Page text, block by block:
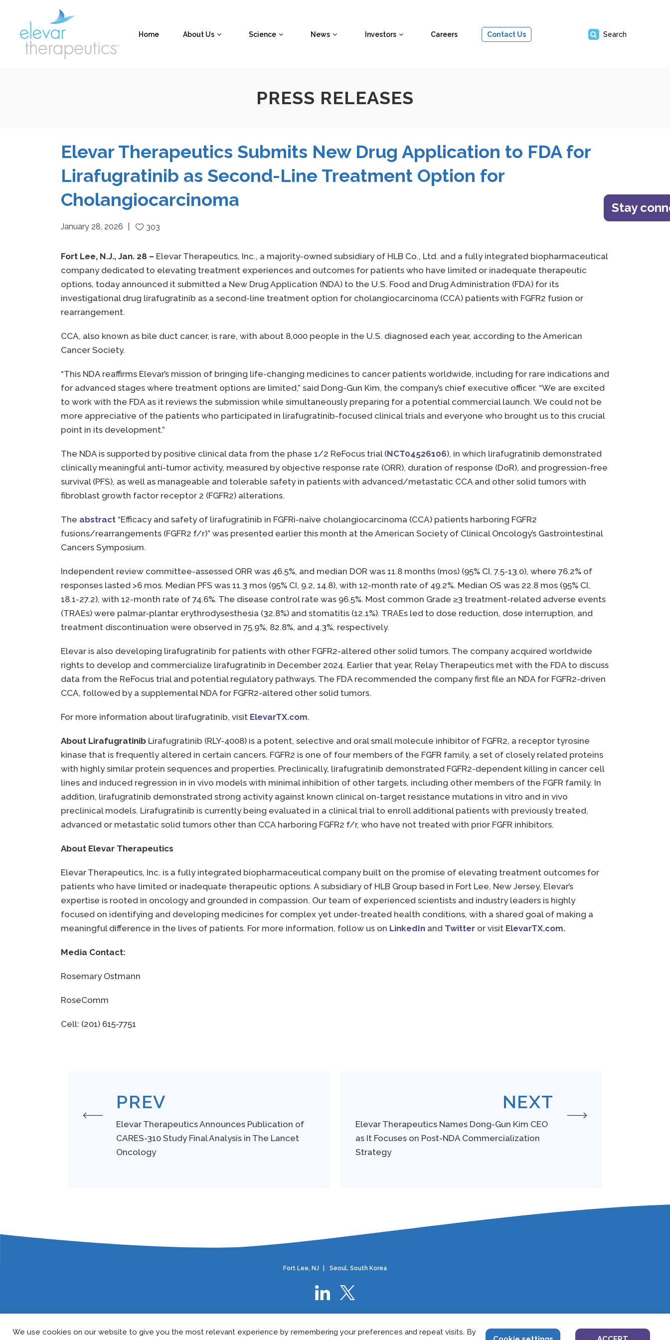
Home About Us Science News Investors Careers Contact Us Search
PRESS RELEASES
Elevar Therapeutics Submits New Drug Application to FDA for
Lirafugratinib as Second-Line Treatment Option for
Cholangiocarcinoma
January 28, 2026 303
Fort Lee, N.J., Jan. 28 – Elevar Therapeutics, Inc., a majority-owned subsidiary of HLB Co., Ltd. and a fully integrated biopharmaceutical
company dedicated to elevating treatment experiences and outcomes for patients who have limited or inadequate therapeutic
options, today announced it submitted a New Drug Application (NDA) to the U.S. Food and Drug Administration (FDA) for its
investigational drug lirafugratinib as a second-line treatment option for cholangiocarcinoma (CCA) patients with FGFR2 fusion or
rearrangement.
CCA, also known as bile duct cancer, is rare, with about 8,000 people in the U.S. diagnosed each year, according to the American
Cancer Society.
“This NDA reaffirms Elevar’s mission of bringing life-changing medicines to cancer patients worldwide, including for rare indications and
for advanced stages where treatment options are limited,” said Dong-Gun Kim, the company’s chief executive officer. “We are excited
to work with the FDA as it reviews the submission while simultaneously preparing for a potential commercial launch. We could not be
more appreciative of the patients who participated in lirafugratinib-focused clinical trials and everyone who brought us to this crucial
point in its development.”
The NDA is supported by positive clinical data from the phase 1/2 ReFocus trial (NCT04526106), in which lirafugratinib demonstrated
clinically meaningful anti-tumor activity, measured by objective response rate (ORR), duration of response (DoR), and progression-free
survival (PFS), as well as manageable and tolerable safety in patients with advanced/metastatic CCA and other solid tumors with
fibroblast growth factor receptor 2 (FGFR2) alterations.
The abstract “Efficacy and safety of lirafugratinib in FGFRi-naïve cholangiocarcinoma (CCA) patients harboring FGFR2
fusions/rearrangements (FGFR2 f/r)” was presented earlier this month at the American Society of Clinical Oncology’s Gastrointestinal
Cancers Symposium.
Independent review committee-assessed ORR was 46.5%, and median DOR was 11.8 months (mos) (95% CI, 7.5-13.0), where 76.2% of
responses lasted >6 mos. Median PFS was 11.3 mos (95% CI, 9.2, 14.8), with 12-month rate of 49.2%. Median OS was 22.8 mos (95% CI,
18.1-27.2), with 12-month rate of 74.6%. The disease control rate was 96.5%. Most common Grade ≥3 treatment-related adverse events
(TRAEs) were palmar-plantar erythrodysesthesia (32.8%) and stomatitis (12.1%). TRAEs led to dose reduction, dose interruption, and
treatment discontinuation were observed in 75.9%, 82.8%, and 4.3%, respectively.
Elevar is also developing lirafugratinib for patients with other FGFR2-altered other solid tumors. The company acquired worldwide
rights to develop and commercialize lirafugratinib in December 2024. Earlier that year, Relay Therapeutics met with the FDA to discuss
data from the ReFocus trial and potential regulatory pathways. The FDA recommended the company first file an NDA for FGFR2-driven
CCA, followed by a supplemental NDA for FGFR2-altered other solid tumors.
For more information about lirafugratinib, visit ElevarTX.com.
About Lirafugratinib Lirafugratinib (RLY-4008) is a potent, selective and oral small molecule inhibitor of FGFR2, a receptor tyrosine
kinase that is frequently altered in certain cancers. FGFR2 is one of four members of the FGFR family, a set of closely related proteins
with highly similar protein sequences and properties. Preclinically, lirafugratinib demonstrated FGFR2-dependent killing in cancer cell
lines and induced regression in in vivo models with minimal inhibition of other targets, including other members of the FGFR family. In
addition, lirafugratinib demonstrated strong activity against known clinical on-target resistance mutations in vitro and in vivo
preclinical models. Lirafugratinib is currently being evaluated in a clinical trial to enroll additional patients with previously treated,
advanced or metastatic solid tumors other than CCA harboring FGFR2 f/r, who have not treated with prior FGFR inhibitors.
About Elevar Therapeutics
Elevar Therapeutics, Inc. is a fully integrated biopharmaceutical company built on the promise of elevating treatment outcomes for
patients who have limited or inadequate therapeutic options. A subsidiary of HLB Group based in Fort Lee, New Jersey, Elevar’s
expertise is rooted in oncology and grounded in compassion. Our team of experienced scientists and industry leaders is highly
focused on identifying and developing medicines for complex yet under-treated health conditions, with a shared goal of making a
meaningful difference in the lives of patients. For more information, follow us on LinkedIn and Twitter or visit ElevarTX.com.
Media Contact:
Rosemary Ostmann
RoseComm
Cell: (201) 615-7751
PREV
Elevar Therapeutics Announces Publication of
CARES-310 Study Final Analysis in The Lancet
Oncology
NEXT
Elevar Therapeutics Names Dong-Gun Kim CEO
as It Focuses on Post-NDA Commercialization
Strategy
Fort Lee, NJ Seoul, South Korea
©2024 Elevar Therapeutics.All rights reserved. US-ELVR-24-0075 05/2024
Stay
We use cookies on our website to give you the most relevant experience by remembering your preferences and repeat visits. By